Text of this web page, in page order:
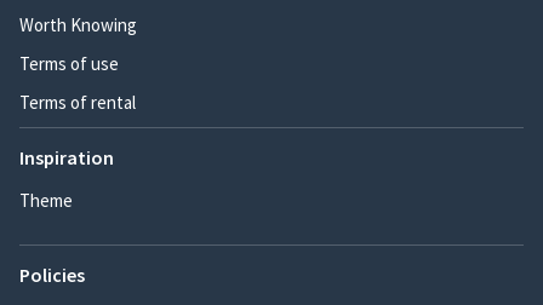
Worth Knowing
Terms of use
Terms of rental
Inspiration
Theme
Policies